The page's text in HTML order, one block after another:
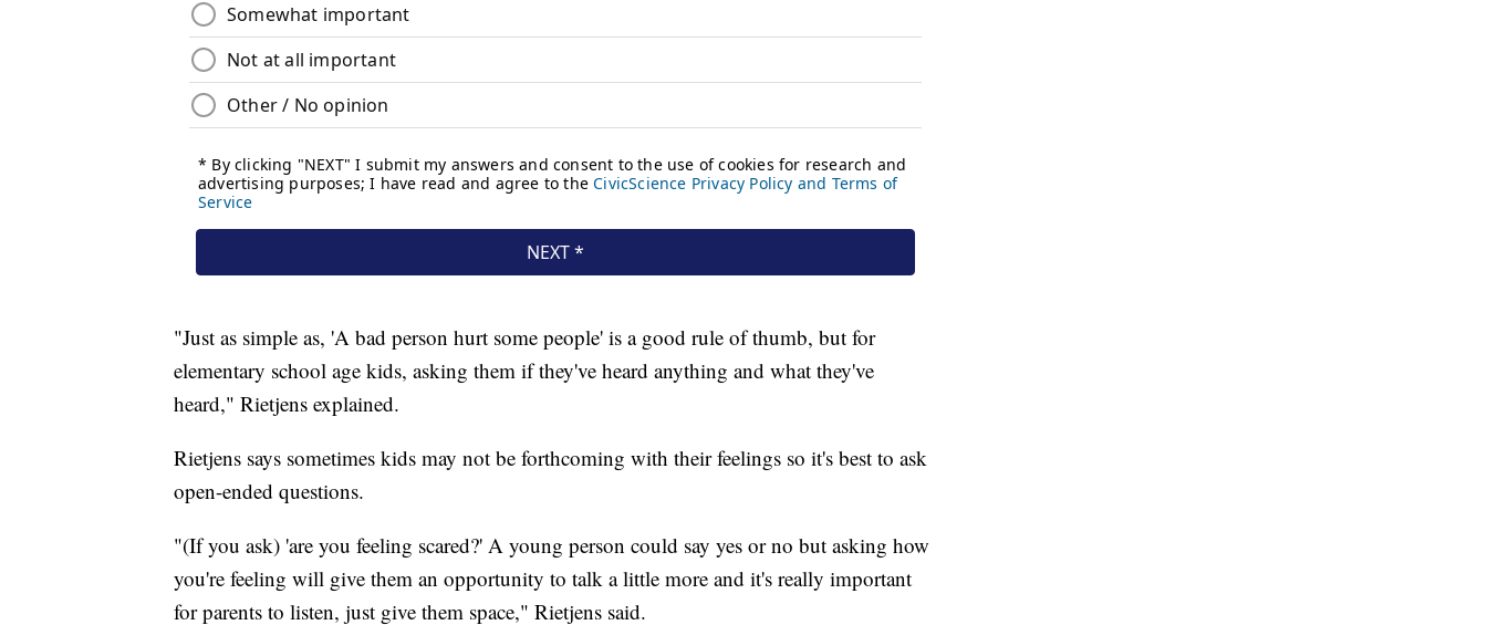
"Just as simple as, 'A bad person hurt some people' is a good rule of thumb, but for
elementary school age kids, asking them if they've heard anything and what they've
heard," Rietjens explained.
Rietjens says sometimes kids may not be forthcoming with their feelings so it's best to ask
open-ended questions.
"(If you ask) 'are you feeling scared?' A young person could say yes or no but asking how
you're feeling will give them an opportunity to talk a little more and it's really important
for parents to listen, just give them space," Rietjens said.